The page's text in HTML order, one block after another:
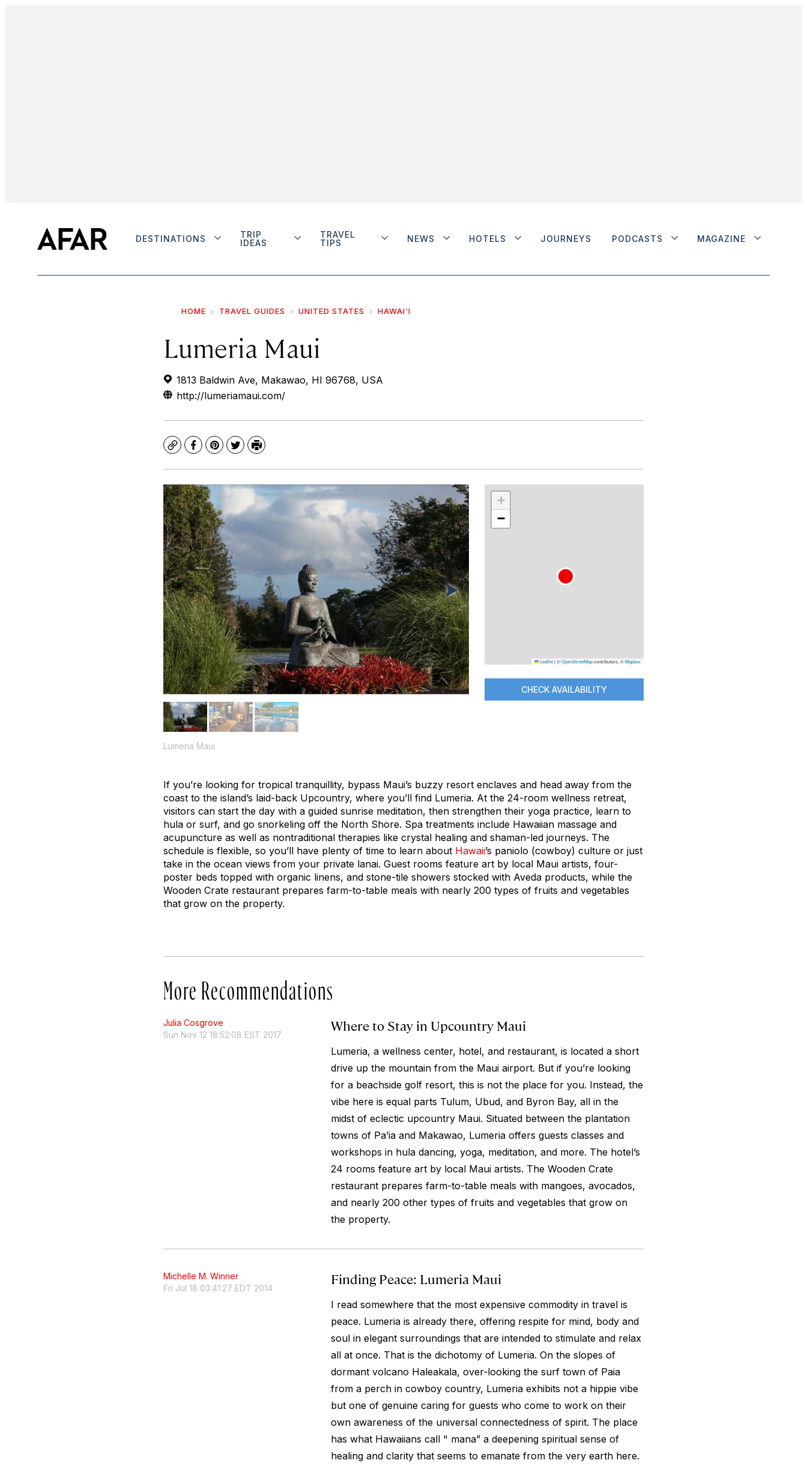
DESTINATIONS
TRIP
IDEAS
TRAVEL
TIPS
NEWS HOTELS JOURNEYS PODCASTS MAGAZINE
HOME TRAVEL GUIDES UNITED STATES HAWAI‘I
Lumeria Maui
1813 Baldwin Ave, Makawao, HI 96768, USA
http://lumeriamaui.com/
CopyFacebook
Pinterest
TwitterPrint
Lumeria Maui
+
−
Leaflet|©OpenStreetMapcontributors, ©Mapbox
CHECK AVAILABILITY
If you’re looking for tropical tranquillity, bypass Maui’s buzzy resort enclaves and head away from the
coast to the island’s laid-back Upcountry, where you’ll find Lumeria. At the 24-room wellness retreat,
visitors can start the day with a guided sunrise meditation, then strengthen their yoga practice, learn to
hula or surf, and go snorkeling off the North Shore. Spa treatments include Hawaiian massage and
acupuncture as well as nontraditional therapies like crystal healing and shaman-led journeys. The
schedule is flexible, so you’ll have plenty of time to learn about Hawaii’s paniolo (cowboy) culture or just
take in the ocean views from your private lanai. Guest rooms feature art by local Maui artists, four-
poster beds topped with organic linens, and stone-tile showers stocked with Aveda products, while the
Wooden Crate restaurant prepares farm-to-table meals with nearly 200 types of fruits and vegetables
that grow on the property.
More Recommendations
Julia Cosgrove
Sun Nov 12 18:52:08 EST 2017
Where to Stay in Upcountry Maui
Lumeria, a wellness center, hotel, and restaurant, is located a short
drive up the mountain from the Maui airport. But if you’re looking
for a beachside golf resort, this is not the place for you. Instead, the
vibe here is equal parts Tulum, Ubud, and Byron Bay, all in the
midst of eclectic upcountry Maui. Situated between the plantation
towns of Pa’ia and Makawao, Lumeria offers guests classes and
workshops in hula dancing, yoga, meditation, and more. The hotel’s
24 rooms feature art by local Maui artists. The Wooden Crate
restaurant prepares farm-to-table meals with mangoes, avocados,
and nearly 200 other types of fruits and vegetables that grow on
the property.
Michelle M. Winner
Fri Jul 18 03:41:27 EDT 2014
Finding Peace: Lumeria Maui
I read somewhere that the most expensive commodity in travel is
peace. Lumeria is already there, offering respite for mind, body and
soul in elegant surroundings that are intended to stimulate and relax
all at once. That is the dichotomy of Lumeria. On the slopes of
dormant volcano Haleakala, over-looking the surf town of Paia
from a perch in cowboy country, Lumeria exhibits not a hippie vibe
but one of genuine caring for guests who come to work on their
own awareness of the universal connectedness of spirit. The place
has what Hawaiians call " mana” a deepening spiritual sense of
healing and clarity that seems to emanate from the very earth here.